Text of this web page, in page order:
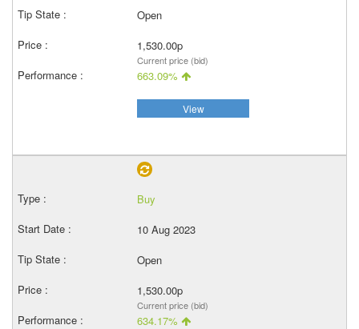
Open
1,530.00p
Current price (bid)
663.09%
View
Buy
10 Aug 2023
Open
1,530.00p
Current price (bid)
634.17%